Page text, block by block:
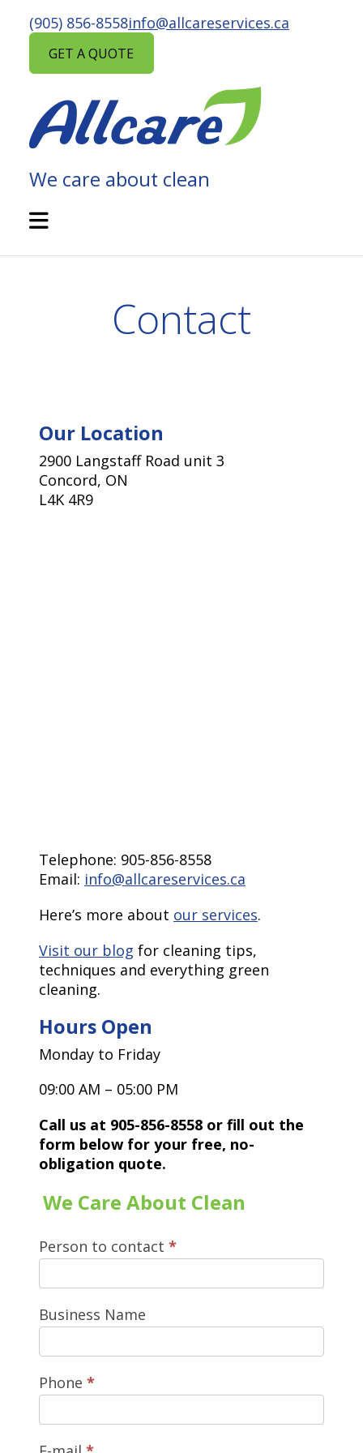
content
(905) 856-8558info@allcareservices.ca
GET A QUOTE
ALLCARE
MAINTENANCE
SERVICES
We care about clean
Open
Mobile
Contact
Our Location
2900 Langstaff Road unit 3
Concord, ON
L4K 4R9
Telephone: 905-856-8558
Email: info@allcareservices.ca
Here’s more about our services.
Visit our blog for cleaning tips,
techniques and everything green
cleaning.
Hours Open
Monday to Friday
09:00 AM – 05:00 PM
Call us at 905-856-8558 or fill out the
form below for your free, no-
obligation quote.
We Care About Clean
Person to contact *
Business Name
Phone *